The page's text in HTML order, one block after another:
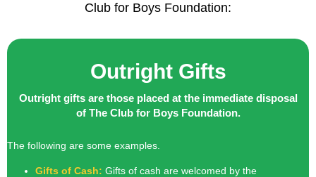
Club for Boys Foundation:
Outright Gifts
Outright gifts are those placed at the immediate disposal
of The Club for Boys Foundation.
The following are some examples.
Gifts of Cash: Gifts of cash are welcomed by the